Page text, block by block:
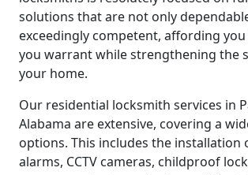
solutions that are not only
exceedingly competent, affording
you warrant while strengthening the
your home.
Our residential locksmith services in
Alabama are extensive, covering a
options. This includes the installation
alarms, CCTV cameras, childproof